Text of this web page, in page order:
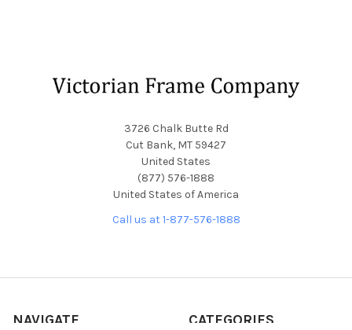
3726 Chalk Butte Rd
Cut Bank, MT 59427
United States
(877) 576-1888
United States of America
Call us at 1-877-576-1888
NAVIGATE CATEGORIES